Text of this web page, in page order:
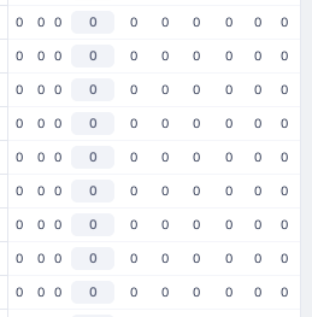
0 0 0 0 0 0 0 0 0 0
0 0 0 0 0 0 0 0 0 0
0 0 0 0 0 0 0 0 0 0
0 0 0 0 0 0 0 0 0 0
0 0 0 0 0 0 0 0 0 0
0 0 0 0 0 0 0 0 0 0
0 0 0 0 0 0 0 0 0 0
0 0 0 0 0 0 0 0 0 0
0 0 0 0 0 0 0 0 0 0